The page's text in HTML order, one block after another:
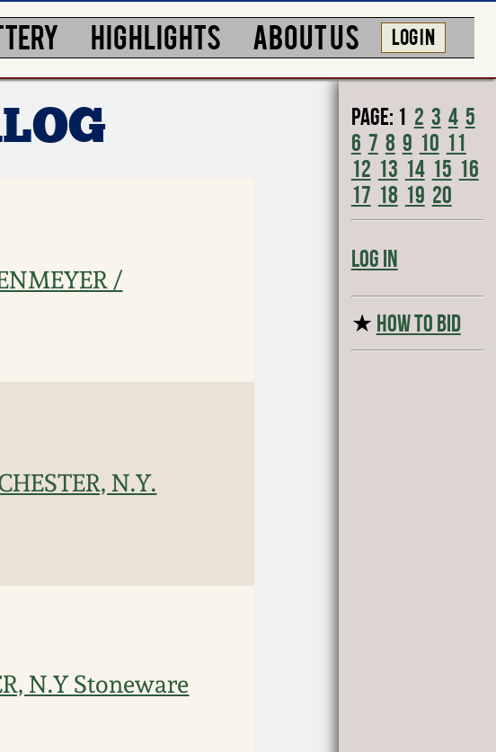
HIGHLIGHTS ABOUT US LOG IN
/
N.Y.
N.Y Stoneware
Page: 1 2 3 4 5
6 7 8 9 10 11
12 13 14 15 16
17 18 19 20
Log In
★ HOW TO BID